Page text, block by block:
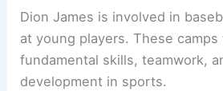
Dion James is involved in
at young players. These camps
fundamental skills, teamwork,
development in sports.